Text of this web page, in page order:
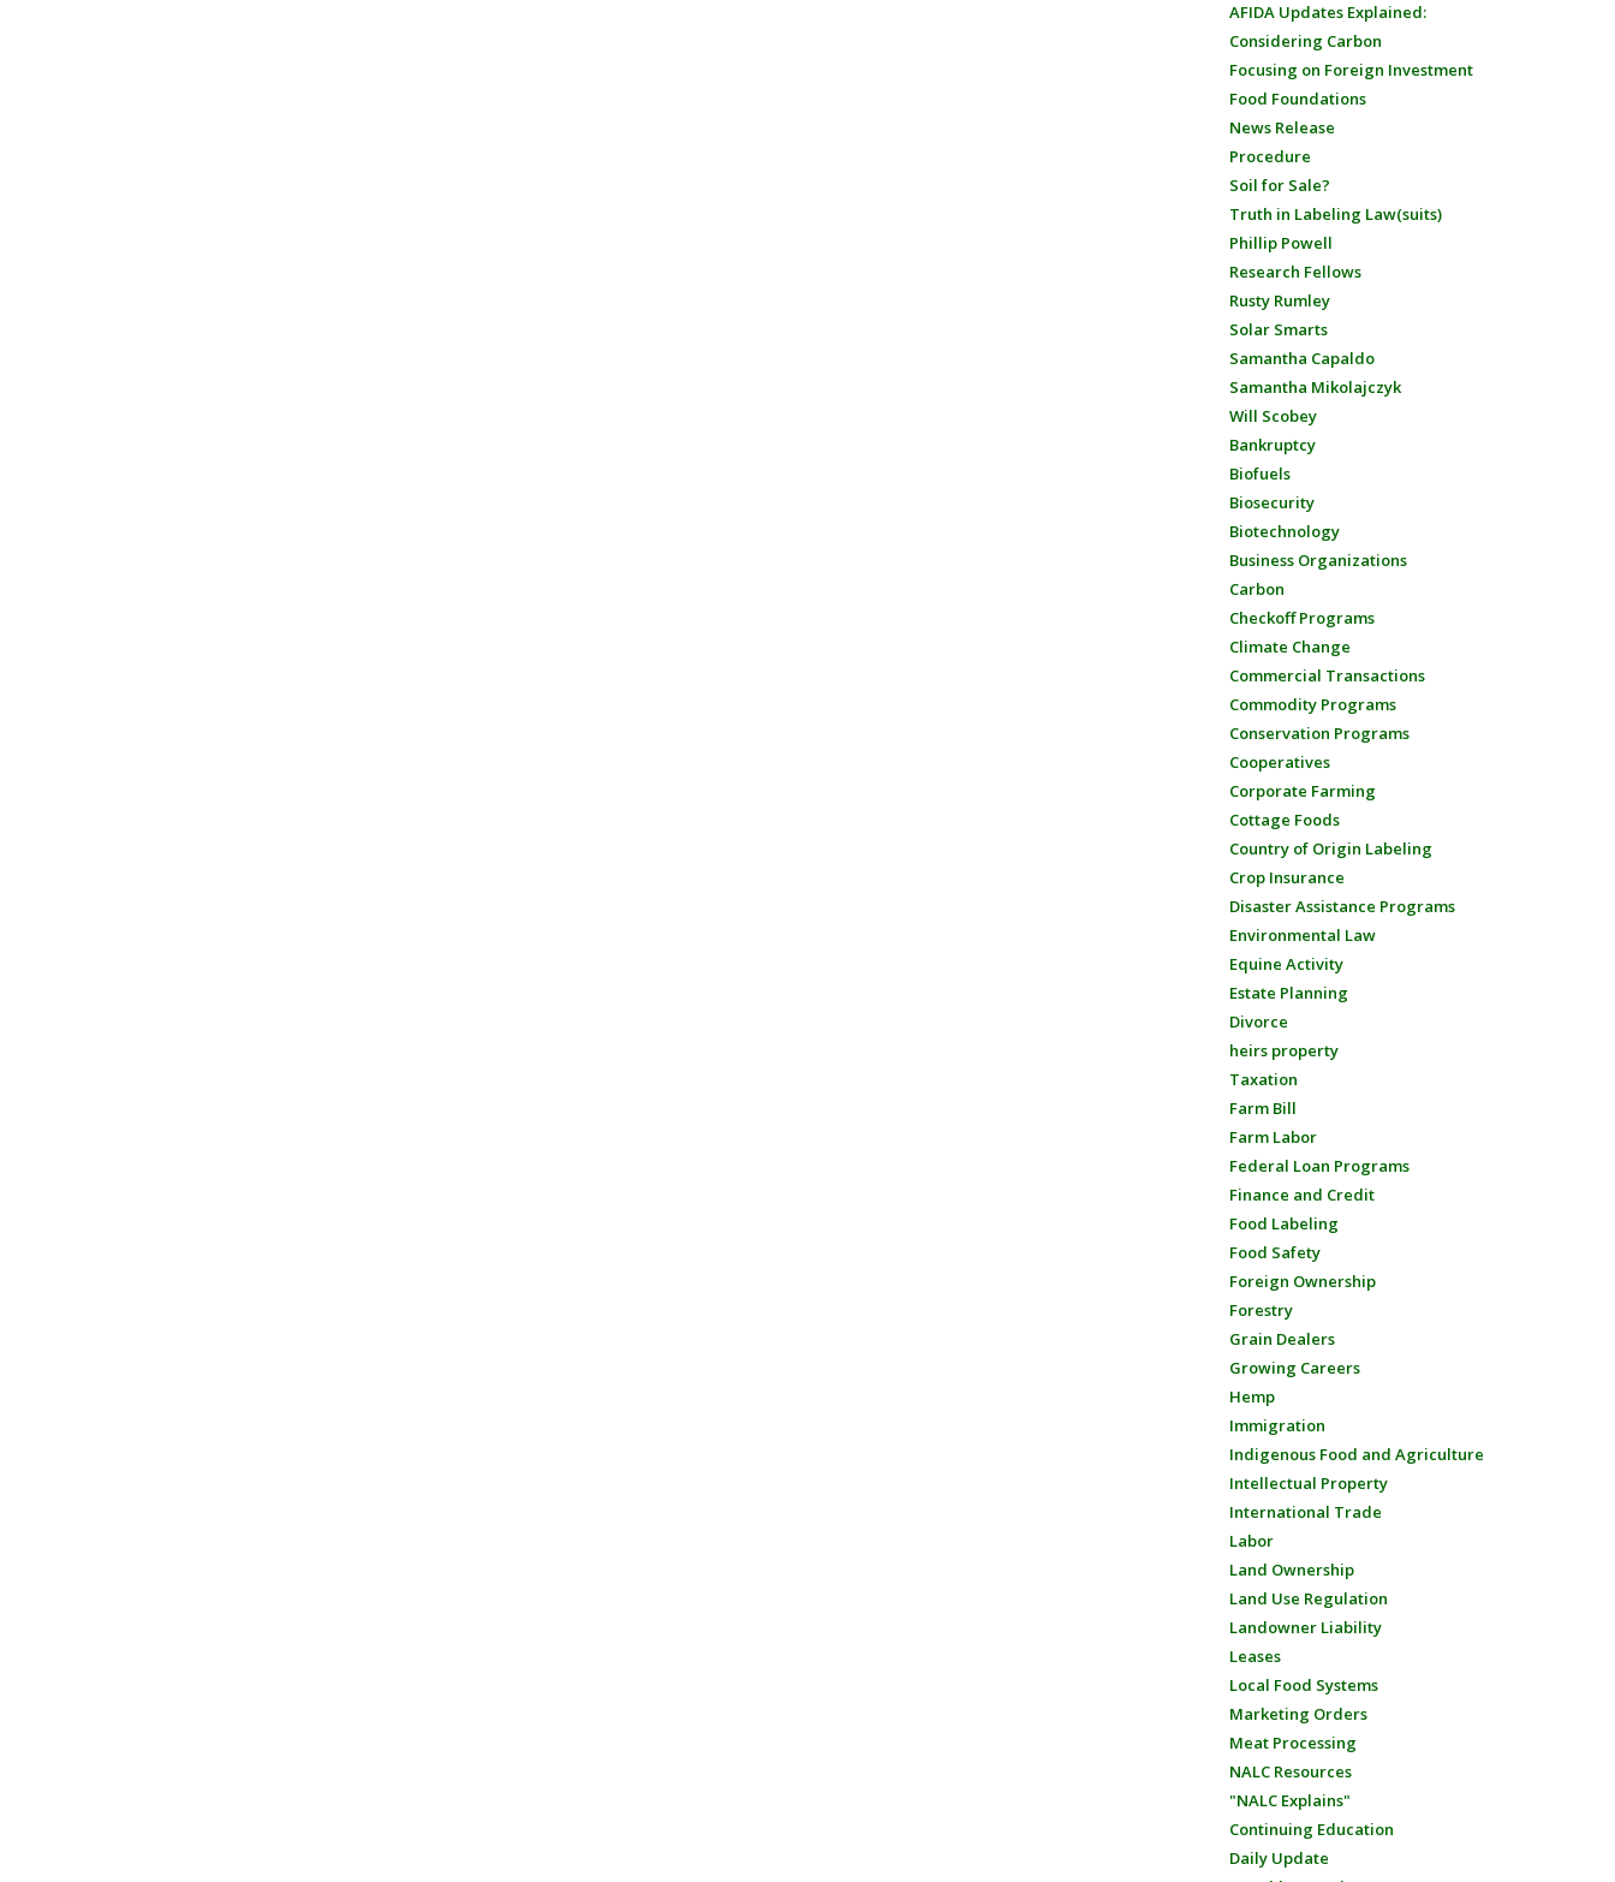
AFIDA Updates Explained:
Considering Carbon
Focusing on Foreign Investment
Food Foundations
News Release
Procedure
Soil for Sale?
Truth in Labeling Law(suits)
Phillip Powell
Research Fellows
Rusty Rumley
Solar Smarts
Samantha Capaldo
Samantha Mikolajczyk
Will Scobey
Bankruptcy
Biofuels
Biosecurity
Biotechnology
Business Organizations
Carbon
Checkoff Programs
Climate Change
Commercial Transactions
Commodity Programs
Conservation Programs
Cooperatives
Corporate Farming
Cottage Foods
Country of Origin Labeling
Crop Insurance
Disaster Assistance Programs
Environmental Law
Equine Activity
Estate Planning
Divorce
heirs property
Taxation
Farm Bill
Farm Labor
Federal Loan Programs
Finance and Credit
Food Labeling
Food Safety
Foreign Ownership
Forestry
Grain Dealers
Growing Careers
Hemp
Immigration
Indigenous Food and Agriculture
Intellectual Property
International Trade
Labor
Land Ownership
Land Use Regulation
Landowner Liability
Leases
Local Food Systems
Marketing Orders
Meat Processing
NALC Resources
"NALC Explains"
Continuing Education
Daily Update